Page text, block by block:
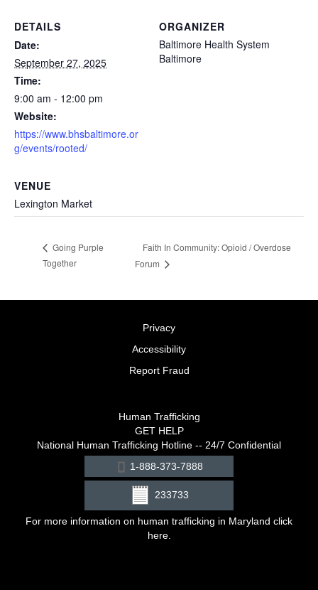
DETAILS
Date:
September 27, 2025
Time:
9:00 am - 12:00 pm
Website:
https://www.bhsbaltimore.or
g/events/rooted/
ORGANIZER
Baltimore Health System
Baltimore
VENUE
Lexington Market
Going Purple
Together
Faith In Community: Opioid / Overdose
Forum
Privacy
Accessibility
Report Fraud
Human Trafficking
GET HELP
National Human Trafficking Hotline -- 24/7 Confidential
1-888-373-7888
233733
For more information on human trafficking in Maryland click
here.